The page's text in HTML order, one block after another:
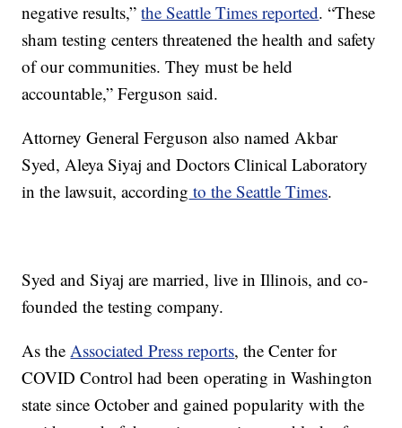
negative results,”the Seattle Times reported. “These
sham testing centers threatened the health and safety
of our communities. They must be held
accountable,” Ferguson said.
Attorney General Ferguson also named Akbar
Syed, Aleya Siyaj and Doctors Clinical Laboratory
in the lawsuit, according to the Seattle Times.
Syed and Siyaj are married, live in Illinois, and co-
founded the testing company.
As theAssociated Press reports, the Center for
COVID Control had been operating in Washington
state since October and gained popularity with the